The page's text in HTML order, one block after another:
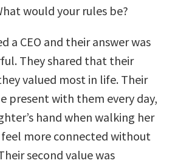
would your rules be?
a CEO and their answer was
They shared that their
valued most in life. Their
present with them every day,
hand when walking her
more connected without
second value was